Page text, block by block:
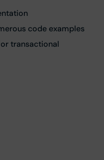
code examples
transactional